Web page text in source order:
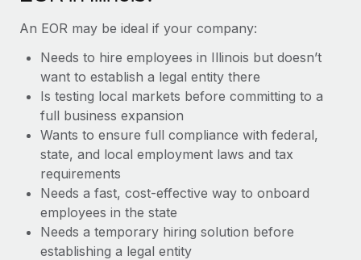
Manage employee benefits with ease
Learn More
Work visas & permits
Changelog
Explore the blog
Why owned entities are key to maintaining
EOR compliance
As the global workforce continues to expand in response
to the demands of today’s labor market, the...
An EOR may be ideal if your company:
Needs to hire employees in Illinois but doesn’t
want to establish a legal entity there
Is testing local markets before committing to a
full business expansion
Wants to ensure full compliance with federal,
state, and local employment laws and tax
requirements
Needs a fast, cost-effective way to onboard
employees in the state
Needs a temporary hiring solution before
establishing a legal entity